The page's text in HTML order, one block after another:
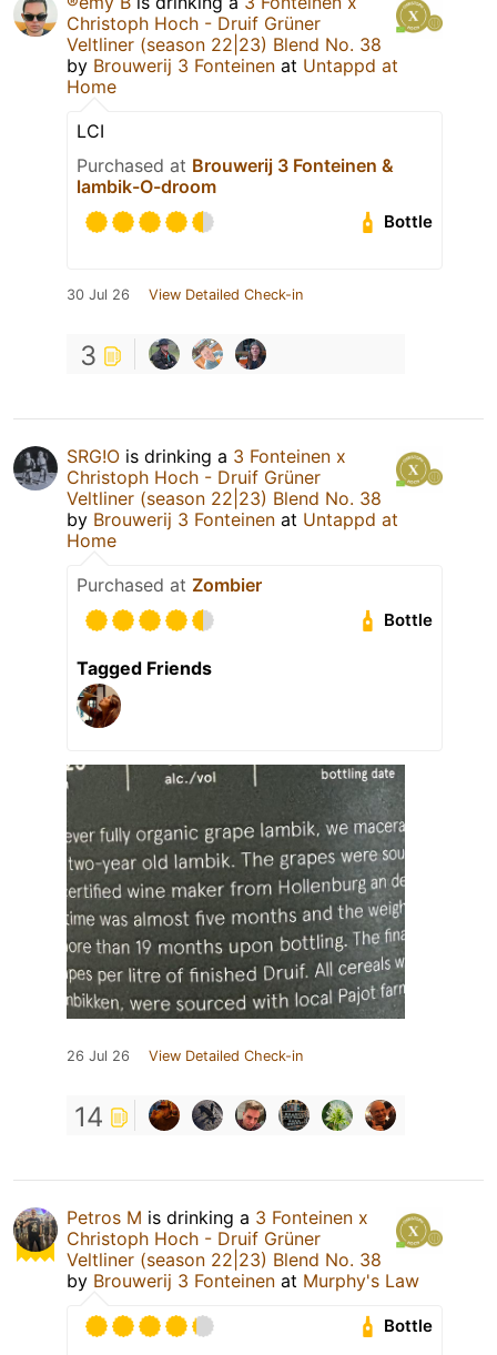
Christoph Hoch - Druif Grüner
Veltliner (season 22|23) Blend No. 38
by Brouwerij 3 Fonteinen at Untappd at
Home
LCI
Purchased at Brouwerij 3 Fonteinen &
lambik-O-droom
Bottle
30 Jul 26 View Detailed Check-in
3
SRG!O is drinking a 3 Fonteinen x
Christoph Hoch - Druif Grüner
Veltliner (season 22|23) Blend No. 38
by Brouwerij 3 Fonteinen at Untappd at
Home
Purchased at Zombier
Bottle
Tagged Friends
26 Jul 26 View Detailed Check-in
14
Petros M is drinking a 3 Fonteinen x
Christoph Hoch - Druif Grüner
Veltliner (season 22|23) Blend No. 38
by Brouwerij 3 Fonteinen at Murphy's Law
Bottle